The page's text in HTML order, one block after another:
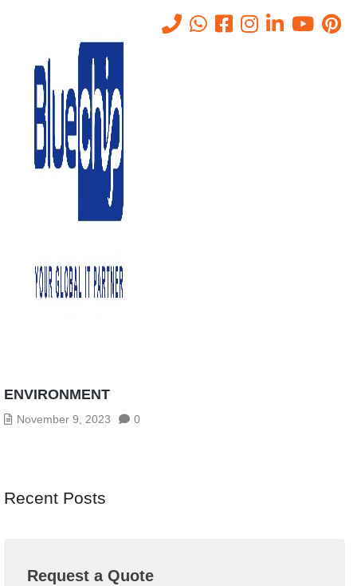
Tag: CyberAwareness
- CyberAwareness
ENVIRONMENT
November 9, 2023 0
Recent Posts
Request a Quote